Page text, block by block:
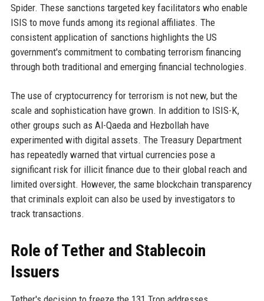
Spider. These sanctions targeted key facilitators who enable
ISIS to move funds among its regional affiliates. The
consistent application of sanctions highlights the US
government's commitment to combating terrorism financing
through both traditional and emerging financial technologies.
The use of cryptocurrency for terrorism is not new, but the
scale and sophistication have grown. In addition to ISIS-K,
other groups such as Al-Qaeda and Hezbollah have
experimented with digital assets. The Treasury Department
has repeatedly warned that virtual currencies pose a
significant risk for illicit finance due to their global reach and
limited oversight. However, the same blockchain transparency
that criminals exploit can also be used by investigators to
track transactions.
Role of Tether and Stablecoin
Issuers